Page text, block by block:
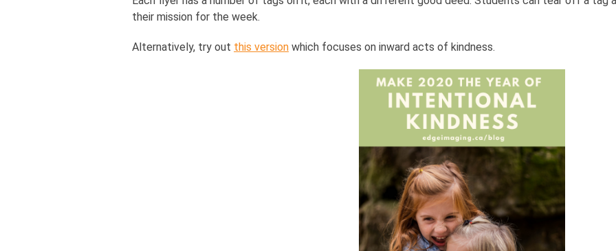
their mission for the week.
Alternatively, try out this version which focuses on inward acts of kindness.